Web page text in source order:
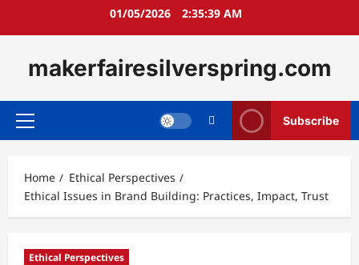
01/05/2026 2:35:40 AM
makerfairesilverspring.com
Primary
Subscribe
Home
Ethical Perspectives
Ethical Issues in Brand Building: Practices, Impact, Trust
Ethical Perspectives